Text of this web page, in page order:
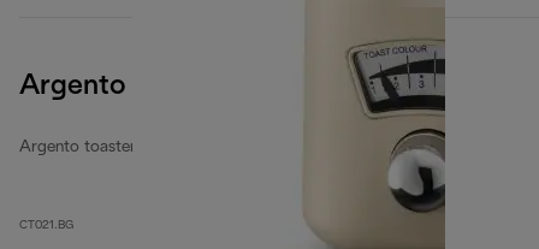
Argento Flora
Argento toasters
CT021.BG